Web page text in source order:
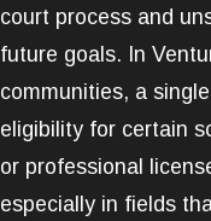
court process and
future goals. In
communities, a
eligibility for certain
or professional
especially in fields